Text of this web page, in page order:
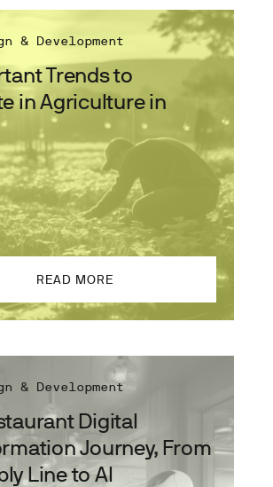
Trends to
in Agriculture in
& Development
READ MORE
Digital
Journey, From
Line to AI
& Development